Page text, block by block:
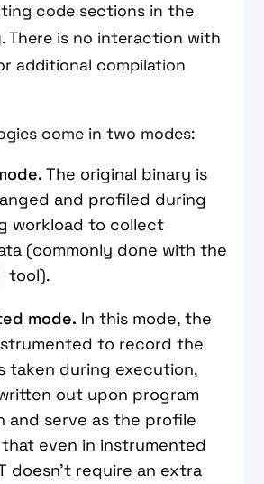
code sections in the
There is no interaction with
additional compilation
come in two modes:
The original binary is
and profiled during
workload to collect
(commonly done with the
tool).
mode. In this mode, the
to record the
taken during execution,
out upon program
and serve as the profile
even in instrumented
doesn’t require an extra